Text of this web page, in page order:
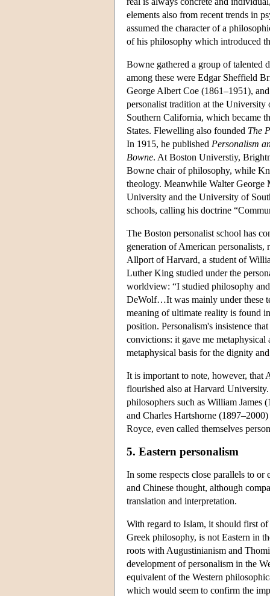
elements also from recent trends in
assumed the character of a
of his philosophy which introduced
Bowne gathered a group of talented
among these were Edgar Sheffield
George Albert Coe (1861–1951),
personalist tradition at the
Southern California, which became
States. Flewelling also founded The
In 1915, he published Personalism
Bowne. At Boston Universtiy,
Bowne chair of philosophy, while
theology. Meanwhile Walter George
University and the University of
schools, calling his doctrine
The Boston personalist school has
generation of American
Allport of Harvard, a student of
Luther King studied under the
worldview: “I studied philosophy
DeWolf…It was mainly under these
meaning of ultimate reality is found
position. Personalism's insistence
convictions: it gave me
metaphysical basis for the dignity
It is important to note, however, that
flourished also at Harvard
philosophers such as William
and Charles Hartshorne
Royce, even called themselves
5. Eastern personalism
In some respects close parallels to
and Chinese thought, although
translation and interpretation.
With regard to Islam, it should first
Greek philosophy, is not Eastern in
roots with Augustinianism and
development of personalism in the
equivalent of the Western
which would seem to confirm the